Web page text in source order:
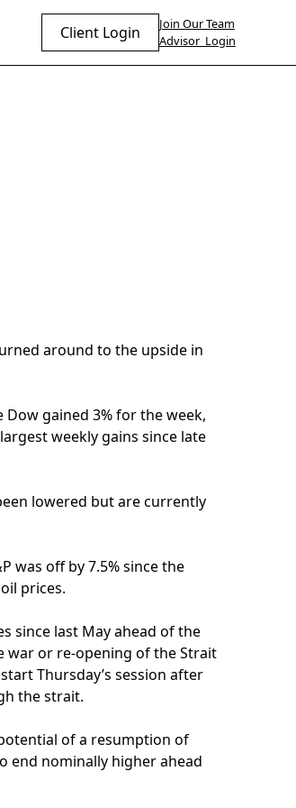
Client Login
Join Our Team
Advisor Login
around to the upside in
gained 3% for the week,
weekly gains since late
lowered but are currently
was off by 7.5% since the
prices.
since last May ahead of the
war or re-opening of the Strait
Thursday’s session after
the strait.
of a resumption of
end nominally higher ahead